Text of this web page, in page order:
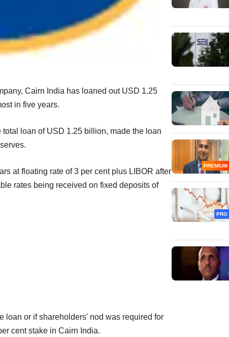
Cairn India has loaned out USD 1.25
in five years.
loan of USD 1.25 billion, made the loan
at floating rate of 3 per cent plus LIBOR after
rates being received on fixed deposits of
loan or if shareholders' nod was required for
cent stake in Cairn India.
PREMIUM
PRO